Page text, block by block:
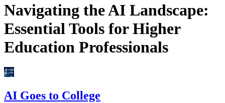
Navigating the AI Landscape:
Essential Tools for Higher
Education Professionals
AI Goes to College